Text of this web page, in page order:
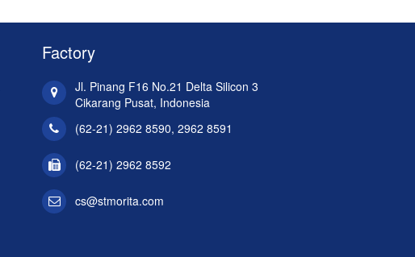
Factory
Jl. Pinang F16 No.21 Delta Silicon 3
Cikarang Pusat, Indonesia
(62-21) 2962 8590, 2962 8591
(62-21) 2962 8592
cs@stmorita.com